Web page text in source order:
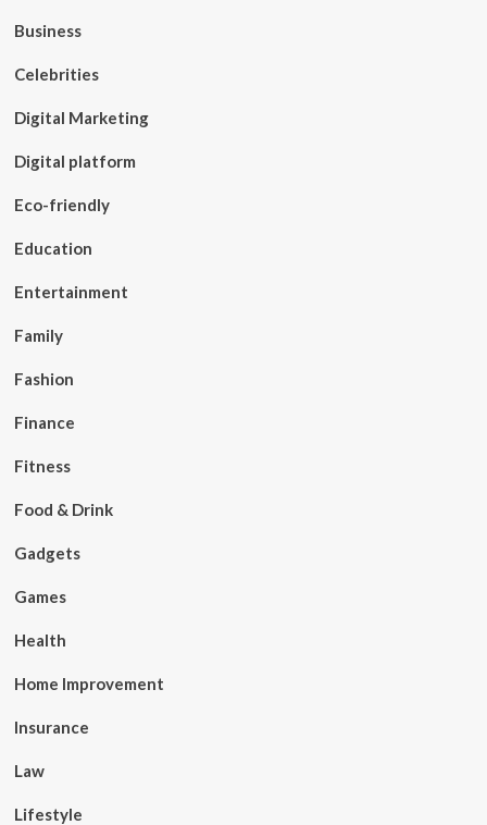
Business
Celebrities
Digital Marketing
Digital platform
Eco-friendly
Education
Entertainment
Family
Fashion
Finance
Fitness
Food & Drink
Gadgets
Games
Health
Home Improvement
Insurance
Law
Lifestyle